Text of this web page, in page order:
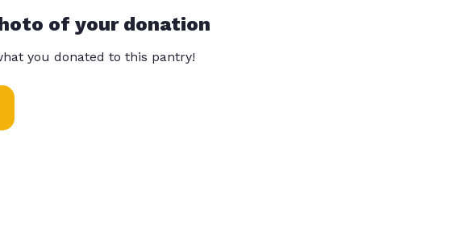
of your donation
you donated to this pantry!